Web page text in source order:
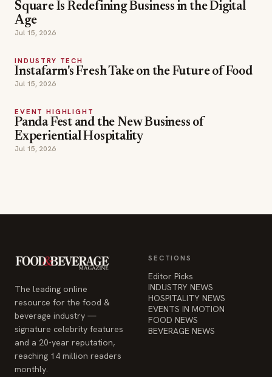
Square Is Redefining Business in the Digital
Age
Jul 15, 2026
INDUSTRY TECH
Instafarm's Fresh Take on the Future of Food
Jul 15, 2026
EVENT HIGHLIGHT
Panda Fest and the New Business of
Experiential Hospitality
Jul 15, 2026
The leading online
resource for the food &
beverage industry —
signature celebrity features
and a 20-year reputation,
reaching 14 million readers
monthly.
SECTIONS
Editor Picks
INDUSTRY NEWS
HOSPITALITY NEWS
EVENTS IN MOTION
FOOD NEWS
BEVERAGE NEWS